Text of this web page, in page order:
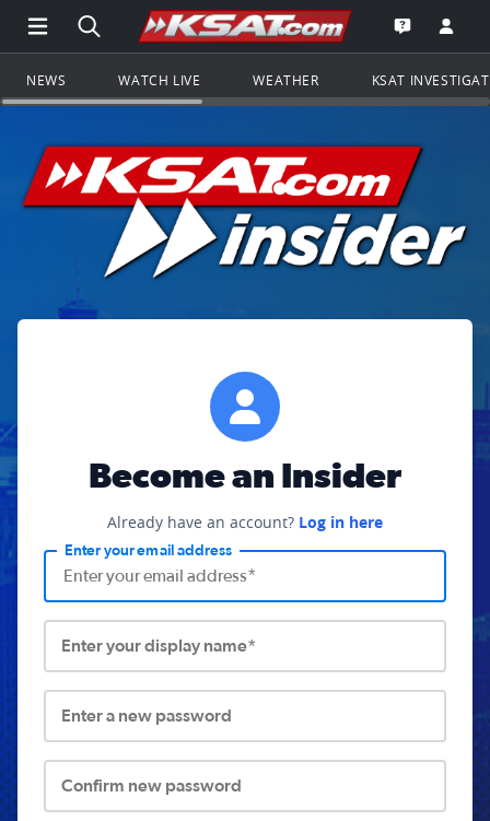
Open Main Menu Navigation
Search all of KSAT.comGo to the
Open the
NEWS WATCH LIVE WEATHER KSAT
Become an Insider
Already have an account? Log in here
Enter your email address
Enter your display name*
Enter a new password
Confirm new password